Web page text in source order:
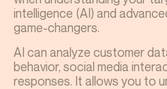
intelligence (AI) and
game-changers.
AI can analyze customer
behavior, social media
responses. It allows you to